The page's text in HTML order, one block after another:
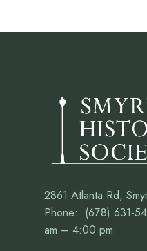
2861 Atlanta Rd,
Phone: (678) 631-
am – 4:00 pm